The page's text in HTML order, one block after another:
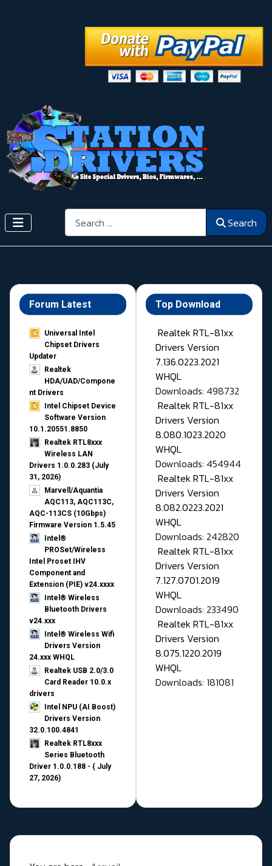
Search Search
Forum Latest
Universal Intel
Chipset Drivers
Updater​
Realtek
HDA/UAD/Compone
nt Drivers
Intel Chipset Device
Software Version
10.1.20551.8850
Realtek RTL8xxx
Wireless LAN
Drivers 1.0.0.283 (July
31, 2026)
Marvell/Aquantia
AQC113, AQC113C,
AQC-113CS (10Gbps)
Firmware Version 1.5.45
Intel®
PROSet/Wireless
Intel Proset IHV
Component and
Extension (PIE) v24.xxxx
Intel® Wireless
Bluetooth Drivers
v24.xxx
Intel® Wireless Wifi
Drivers Version
24.xxx WHQL
Realtek USB 2.0/3.0
Card Reader 10.0.x
drivers
Intel NPU (AI Boost)
Drivers Version
32.0.100.4841
Realtek RTL8xxx
Series Bluetooth
Driver 1.0.0.188 - ( July
27, 2026)
Top Download
Realtek RTL-81xx
Drivers Version
7.136.0223.2021
WHQL
Downloads: 498732
Realtek RTL-81xx
Drivers Version
8.080.1023.2020
WHQL
Downloads: 454944
Realtek RTL-81xx
Drivers Version
8.082.0223.2021
WHQL
Downloads: 242820
Realtek RTL-81xx
Drivers Version
7.127.0701.2019
WHQL
Downloads: 233490
Realtek RTL-81xx
Drivers Version
8.075.1220.2019
WHQL
Downloads: 181081